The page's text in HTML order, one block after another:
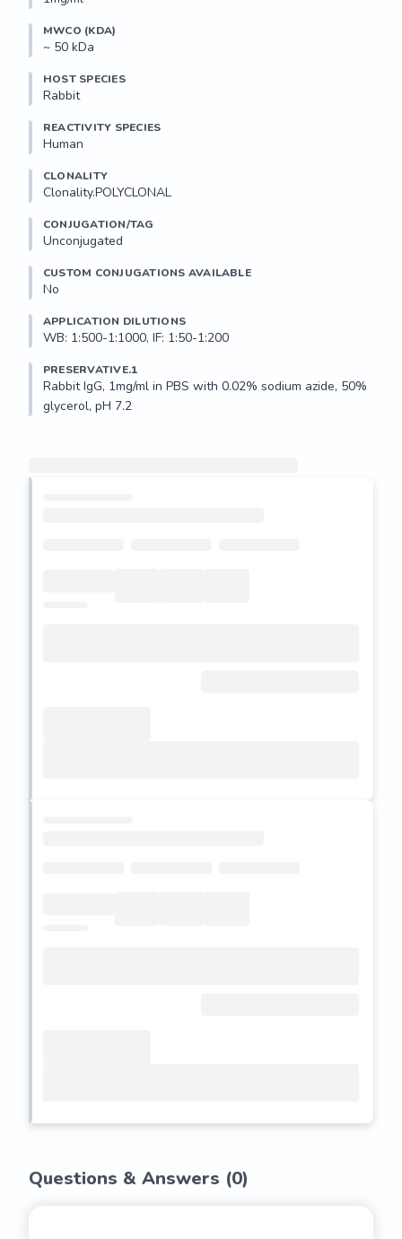
MWCO (KDA)
~ 50 kDa
HOST SPECIES
Rabbit
REACTIVITY SPECIES
Human
CLONALITY
Clonality.POLYCLONAL
CONJUGATION/TAG
Unconjugated
CUSTOM CONJUGATIONS AVAILABLE
No
APPLICATION DILUTIONS
WB: 1:500-1:1000, IF: 1:50-1:200
PRESERVATIVE.1
Rabbit IgG, 1mg/ml in PBS with 0.02% sodium azide, 50%
glycerol, pH 7.2
Questions & Answers (0)